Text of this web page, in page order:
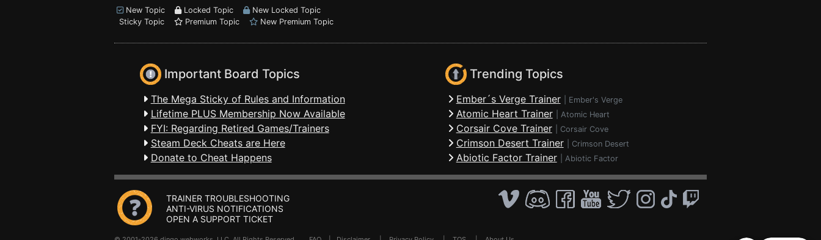
New Topic
Locked Topic
New Locked Topic
Sticky Topic
Premium Topic New Premium Topic
Important Board Topics
The Mega Sticky of Rules and Information
Lifetime PLUS Membership Now Available
FYI: Regarding Retired Games/Trainers
Steam Deck Cheats are Here
Donate to Cheat Happens
Trending Topics
Ember´s Verge Trainer Ember's Verge
Atomic Heart Trainer Atomic Heart
Corsair Cove Trainer Corsair Cove
Crimson Desert Trainer Crimson Desert
Abiotic Factor Trainer Abiotic Factor
TRAINER TROUBLESHOOTING
ANTI-VIRUS NOTIFICATIONS
OPEN A SUPPORT TICKET